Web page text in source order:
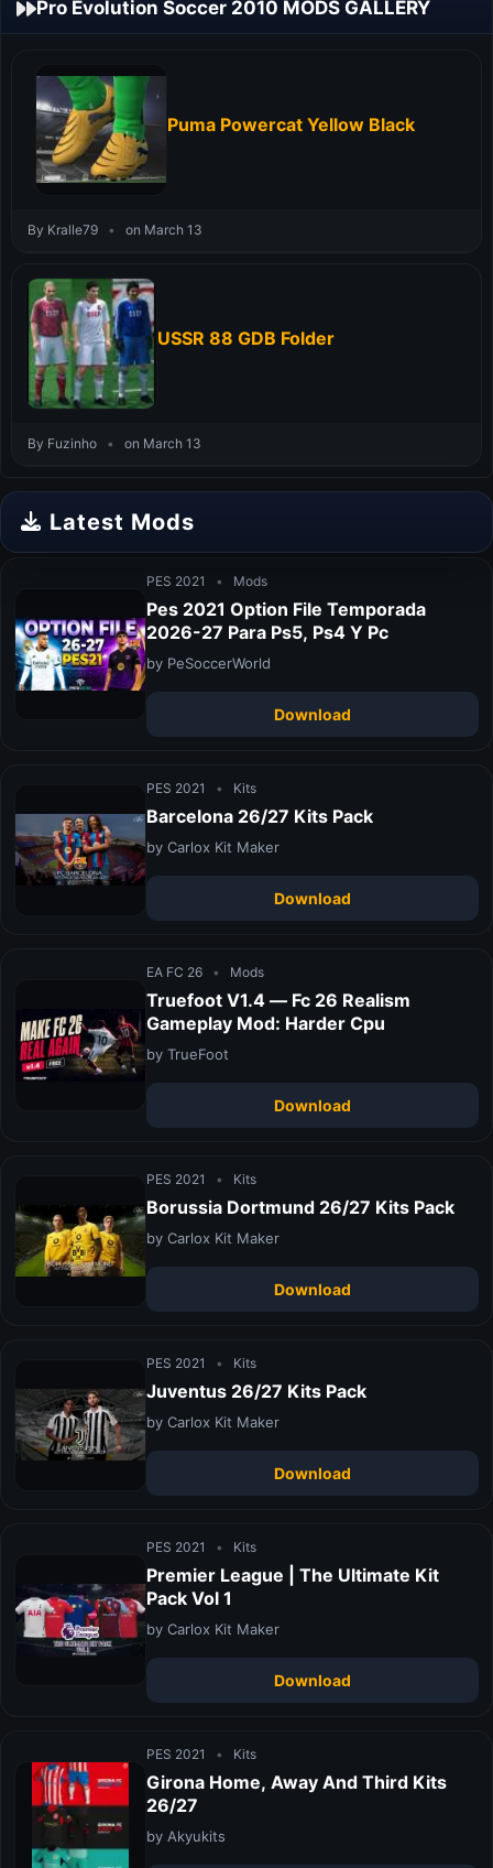
Pro Evolution Soccer 2010 MODS GALLERY
Puma Powercat Yellow Black
By Kralle79 • on March 13
USSR 88 GDB Folder
By Fuzinho • on March 13
Latest Mods
PES 2021 • Mods
Pes 2021 Option File Temporada
2026-27 Para Ps5, Ps4 Y Pc
by PeSoccerWorld
Download
PES 2021 • Kits
Barcelona 26/27 Kits Pack
by Carlox Kit Maker
Download
EA FC 26 • Mods
Truefoot V1.4 — Fc 26 Realism
Gameplay Mod: Harder Cpu
by TrueFoot
Download
PES 2021 • Kits
Borussia Dortmund 26/27 Kits Pack
by Carlox Kit Maker
Download
PES 2021 • Kits
Juventus 26/27 Kits Pack
by Carlox Kit Maker
Download
PES 2021 • Kits
Premier League | The Ultimate Kit
Pack Vol 1
by Carlox Kit Maker
Download
PES 2021 • Kits
Girona Home, Away And Third Kits
26/27
by Akyukits